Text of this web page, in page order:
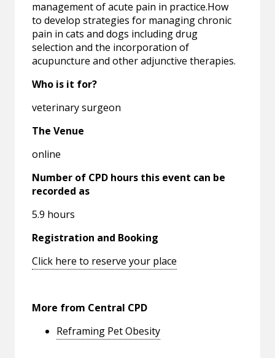
management of acute pain in practice.How
to develop strategies for managing chronic
pain in cats and dogs including drug
selection and the incorporation of
acupuncture and other adjunctive therapies.
Who is it for?
veterinary surgeon
The Venue
online
Number of CPD hours this event can be
recorded as
5.9 hours
Registration and Booking
Click here to reserve your place
More from Central CPD
Reframing Pet Obesity